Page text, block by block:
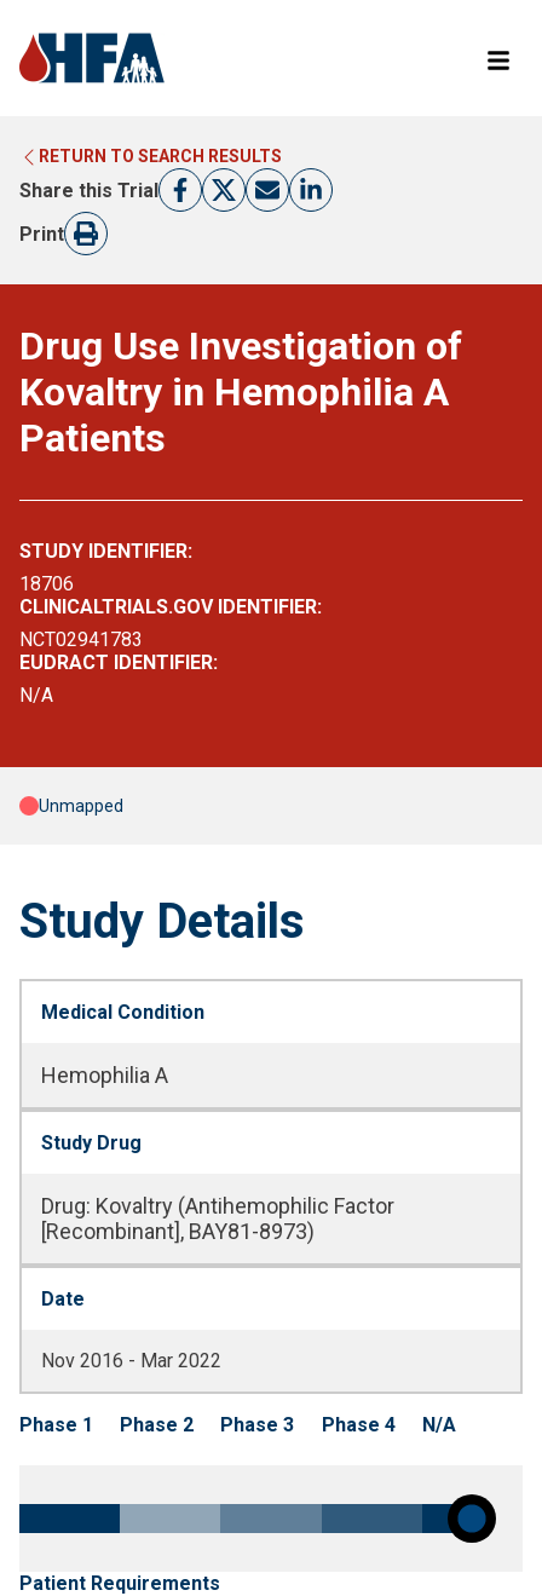
LEARN MORE ABOUT CLINICAL TRIALS
RETURN TO HFA WEBSITE
RETURN TO SEARCH RESULTS
Share this Trial
Print
Drug Use Investigation of
Kovaltry in Hemophilia A
Patients
STUDY IDENTIFIER:
18706
CLINICALTRIALS.GOV IDENTIFIER:
NCT02941783
EUDRACT IDENTIFIER:
N/A
Unmapped
Study Details
Medical Condition
Hemophilia A
Study Drug
Drug: Kovaltry (Antihemophilic Factor
[Recombinant], BAY81-8973)
Date
Nov 2016 - Mar 2022
Phase 1 Phase 2 Phase 3 Phase 4 N/A
Patient Requirements